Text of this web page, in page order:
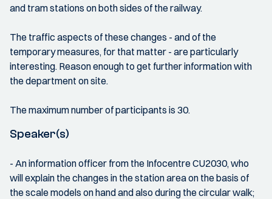
and tram stations on both sides of the railway.
The traffic aspects of these changes - and of the
temporary measures, for that matter - are particularly
interesting. Reason enough to get further information with
the department on site.
The maximum number of participants is 30.
Speaker(s)
- An information officer from the Infocentre CU2030, who
will explain the changes in the station area on the basis of
the scale models on hand and also during the circular walk;